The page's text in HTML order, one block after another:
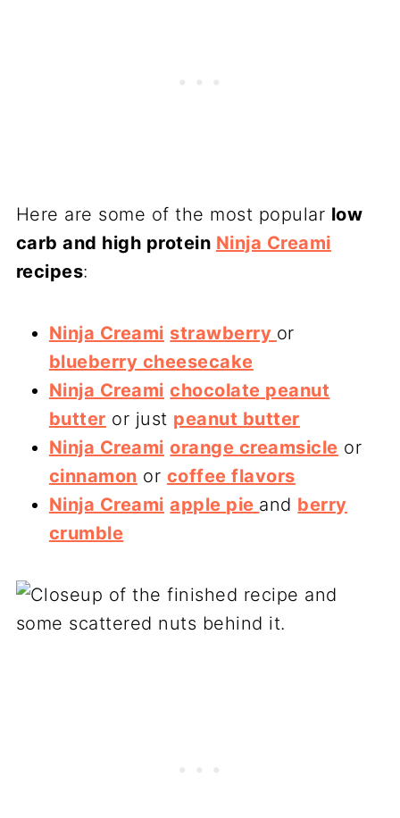
Here are some of the most popular low
carb and high protein Ninja Creami
recipes:
Ninja Creami strawberry or
blueberry cheesecake
Ninja Creami chocolate peanut
butter or just peanut butter
Ninja Creami orange creamsicle or
cinnamon or coffee flavors
Ninja Creami apple pie and berry
crumble